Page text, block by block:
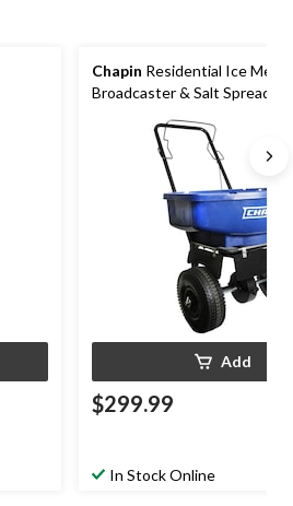
Chapin Residential Ice Melt
Broadcaster & Salt Spreader,
Add
$299.99
In Stock Online